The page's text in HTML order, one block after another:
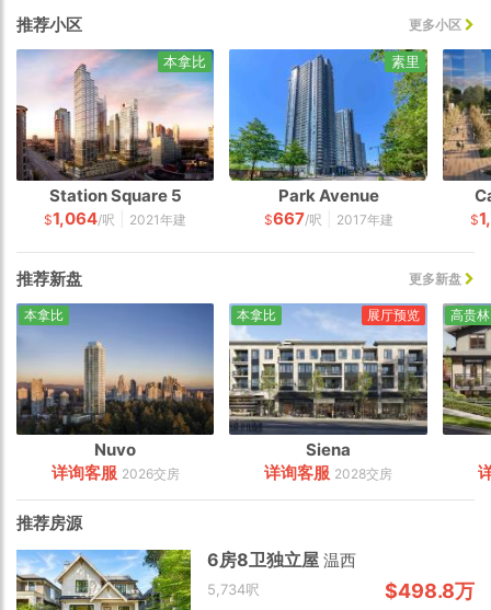
推荐小区 更多小区
Station Square 5
$1,064/呎 2021年建
本拿比
Park Avenue
$667/呎 2017年建
素里
$
推荐新盘 更多新盘
Nuvo
详询客服 2026交房
本拿比
Siena
详询客服 2028交房
本拿比 展厅预览 高贵林
推荐房源
6房8卫独立屋温西
5,734呎 $498.8万